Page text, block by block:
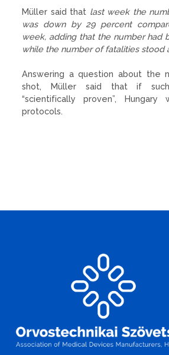
Müller said that last week the
was down by 29 percent
week, adding that the number had
while the number of fatalities stood
Answering a question about the
shot, Müller said that if
“scientifically proven”,
protocols.